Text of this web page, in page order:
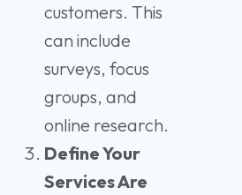
customers. This
can include
surveys, focus
groups, and
online research.
Define Your
Services Are